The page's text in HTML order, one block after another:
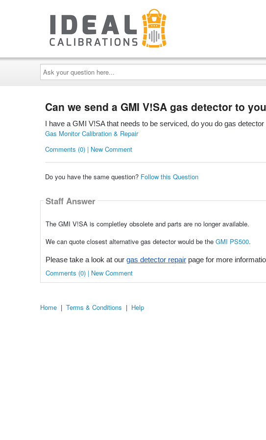
Ask
your
question
here...
Can we send a GMI V!SA gas detector to
I have a GMI V!SA that needs to be serviced, do you do gas detector
Gas Monitor Calibration & Repair
Comments (0) | New Comment
Do you have the same question? Follow this Question
Staff Answer
The GMI V!SA is completley obsolete and parts are no longer available.
We can quote closest alternative gas detector would be the GMI PS500.
Please take a look at our gas detector repairpage for more
Comments (0) | New Comment
Home | Terms & Conditions | Help